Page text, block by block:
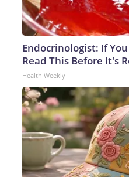
Endocrinologist: If
Read This Before It's
Health Weekly